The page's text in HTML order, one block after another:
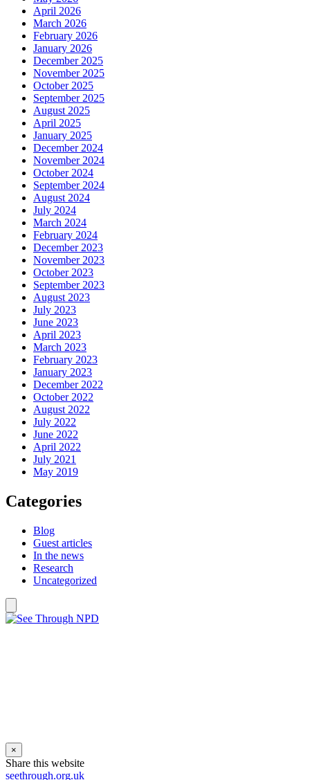
April 2026
March 2026
February 2026
January 2026
December 2025
November 2025
October 2025
September 2025
August 2025
April 2025
January 2025
December 2024
November 2024
October 2024
September 2024
August 2024
July 2024
March 2024
February 2024
December 2023
November 2023
October 2023
September 2023
August 2023
July 2023
June 2023
April 2023
March 2023
February 2023
January 2023
December 2022
October 2022
August 2022
July 2022
June 2022
April 2022
July 2021
May 2019
Categories
Blog
Guest articles
In the news
Research
Uncategorized
×
Share this website
seethrough.org.uk